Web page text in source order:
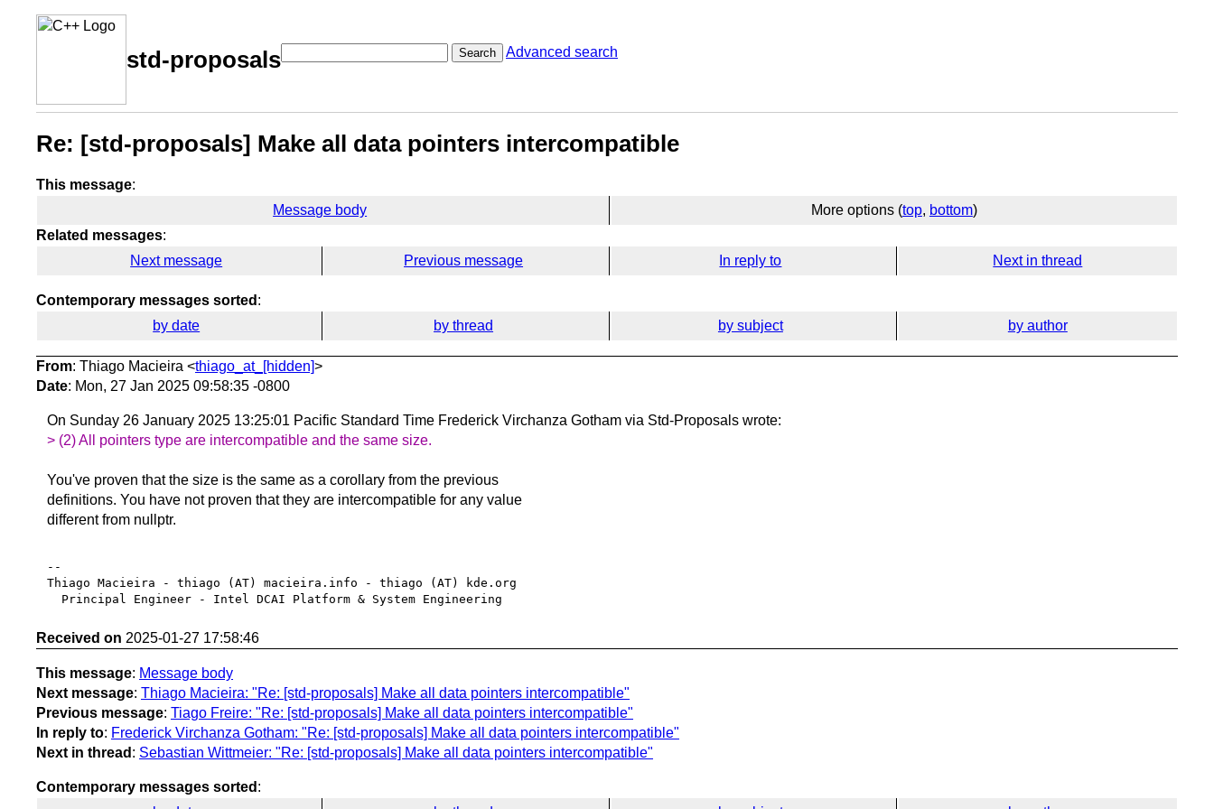
std-proposals Search Advanced search
Re: [std-proposals] Make all data pointers intercompatible
This message:
Message body
More options (top, bottom)
Related messages:
Next message
Previous message In reply to Next in thread
Contemporary messages sorted :
by date
by thread by subject by author
From: Thiago Macieira <thiago_at_[hidden]>
Date: Mon, 27 Jan 2025 09:58:35 -0800
On Sunday 26 January 2025 13:25:01 Pacific Standard Time Frederick Virchanza Gotham via Std-Proposals wrote:
> (2) All pointers type are intercompatible and the same size.
You've proven that the size is the same as a corollary from the previous
definitions. You have not proven that they are intercompatible for any value
different from nullptr.
--
Thiago Macieira - thiago (AT) macieira.info - thiago (AT) kde.org
Received on 2025-01-27 17:58:46
This message: Message body
Next message: Thiago Macieira: "Re: [std-proposals] Make all data pointers intercompatible"
Previous message: Tiago Freire: "Re: [std-proposals] Make all data pointers intercompatible"
In reply to: Frederick Virchanza Gotham: "Re: [std-proposals] Make all data pointers intercompatible"
Next in thread : Sebastian Wittmeier: "Re: [std-proposals] Make all data pointers intercompatible"
Contemporary messages sorted :